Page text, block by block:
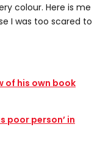
colour. Here is me
I was too scared to
of his own book
poor person’ in